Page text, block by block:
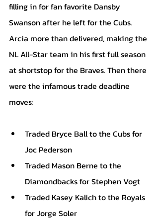
filling in for fan favorite Dansby
Swanson after he left for the Cubs.
Arcia more than delivered, making the
NL All-Star team in his first full season
at shortstop for the Braves. Then there
were the infamous trade deadline
moves:
Traded Bryce Ball to the Cubs for
Joc Pederson
Traded Mason Berne to the
Diamondbacks for Stephen Vogt
Traded Kasey Kalich to the Royals
for Jorge Soler